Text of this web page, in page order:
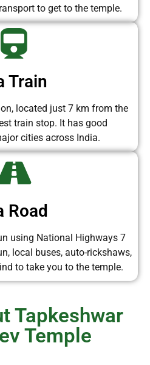
to get to the temple.
Train
located just 7 km from the
train stop. It has good
cities across India.
Road
using National Highways 7
local buses, auto-rickshaws,
to take you to the temple.
Tapkeshwar
Temple